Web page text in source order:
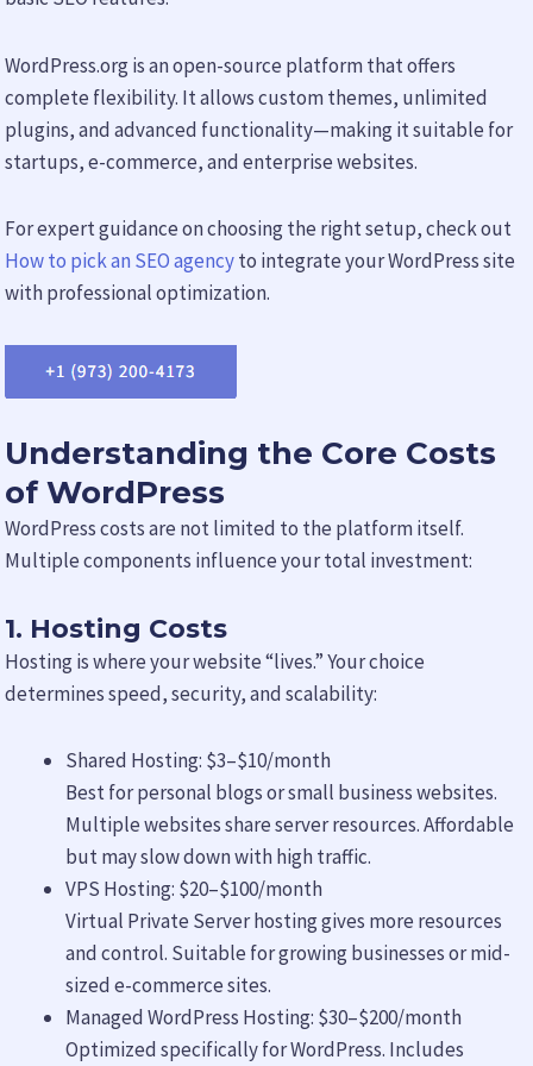
WordPress.org is an open-source platform that offers
complete flexibility. It allows custom themes, unlimited
plugins, and advanced functionality—making it suitable for
startups, e-commerce, and enterprise websites.
For expert guidance on choosing the right setup, check out
How to pick an SEO agencyto integrate your WordPress site
with professional optimization.
Understanding the Core Costs
of WordPress
WordPress costs are not limited to the platform itself.
Multiple components influence your total investment:
1. Hosting Costs
Hosting is where your website “lives.” Your choice
determines speed, security, and scalability:
Shared Hosting: $3–$10/month
Best for personal blogs or small business websites.
Multiple websites share server resources. Affordable
but may slow down with high traffic.
VPS Hosting: $20–$100/month
Virtual Private Server hosting gives more resources
and control. Suitable for growing businesses or mid-
sized e-commerce sites.
Managed WordPress Hosting: $30–$200/month
Optimized specifically for WordPress. Includes